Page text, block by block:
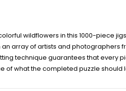
wildflowers in this 1000-piece
array of artists and photographers
technique guarantees that every
what the completed puzzle should